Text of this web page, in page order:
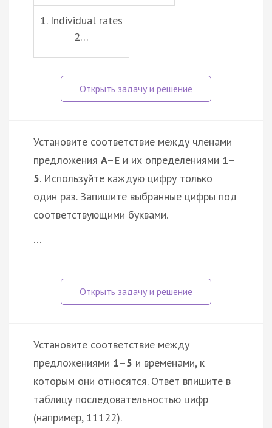
1. Individual rates
2…
Установите соответствие между членами
предложения A–E и их определениями 1–
5. Используйте каждую цифру только
один раз. Запишите выбранные цифры под
соответствующими буквами.
…
Установите соответствие между
предложениями 1–5 и временами, к
которым они относятся. Ответ впишите в
таблицу последовательностью цифр
(например, 11122).